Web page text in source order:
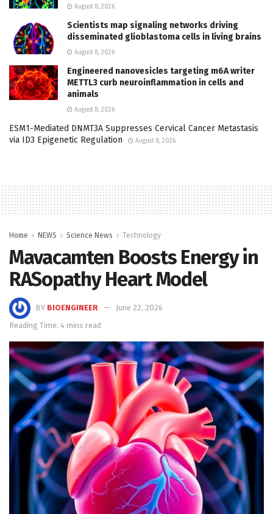
August 8, 2026
Scientists map signaling networks driving
disseminated glioblastoma cells in living brains
August 8, 2026
Engineered nanovesicles targeting m6A writer
METTL3 curb neuroinflammation in cells and
animals
August 8, 2026
ESM1-Mediated DNMT3A Suppresses Cervical Cancer Metastasis
via ID3 Epigenetic Regulation
August 8, 2026
Home NEWS Science News Technology
Mavacamten Boosts Energy in
RASopathy Heart Model
BY BIOENGINEER
June 22, 2026
Reading Time: 4 mins read